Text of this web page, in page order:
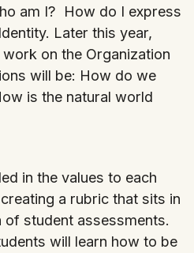
am I? How do I express
Later this year,
on the Organization
will be: How do we
is the natural world
in the values to each
a rubric that sits in
of student assessments.
will learn how to be